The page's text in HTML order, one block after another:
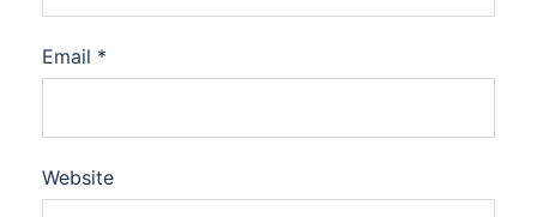
Email *
Website